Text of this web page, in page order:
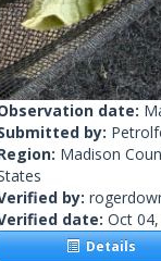
date:
by:
Madison
by:
date: Oct
Details